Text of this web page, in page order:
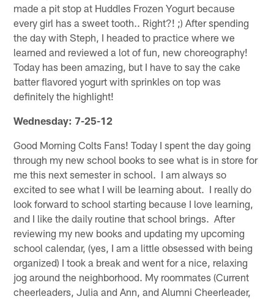
made a pit stop at Huddles Frozen Yogurt because
every girl has a sweet tooth.. Right?! ;) After spending
the day with Steph, I headed to practice where we
learned and reviewed a lot of fun, new choreography!
Today has been amazing, but I have to say the cake
batter flavored yogurt with sprinkles on top was
definitely the highlight!
Wednesday: 7-25-12
Good Morning Colts Fans! Today I spent the day going
through my new school books to see what is in store for
me this next semester in school. I am always so
excited to see what I will be learning about. I really do
look forward to school starting because I love learning,
and I like the daily routine that school brings. After
reviewing my new books and updating my upcoming
school calendar, (yes, I am a little obsessed with being
organized) I took a break and went for a nice, relaxing
jog around the neighborhood. My roommates (Current
cheerleaders, Julia and Ann, and Alumni Cheerleader,